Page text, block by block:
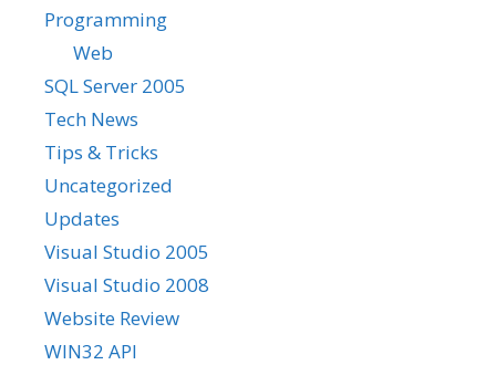
Programming
Web
SQL Server 2005
Tech News
Tips & Tricks
Uncategorized
Updates
Visual Studio 2005
Visual Studio 2008
Website Review
WIN32 API